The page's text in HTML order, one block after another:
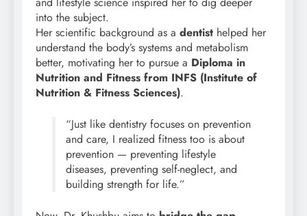
into the subject.
Her scientific background as a dentist helped her
understand the body’s systems and metabolism
better, motivating her to pursue a Diploma in
Nutrition and Fitness from INFS (Institute of
Nutrition & Fitness Sciences).
“Just like dentistry focuses on prevention
and care, I realized fitness too is about
prevention — preventing lifestyle
diseases, preventing self-neglect, and
building strength for life.”